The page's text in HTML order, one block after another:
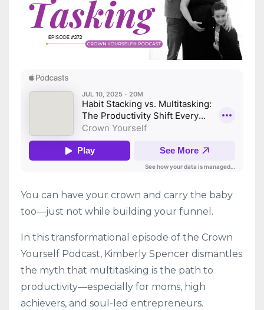
You can have your crown and carry the baby
too—just not while building your funnel.
In this transformational episode of the Crown
Yourself Podcast, Kimberly Spencer dismantles
the myth that multitasking is the path to
productivity—especially for moms, high
achievers, and soul-led entrepreneurs.